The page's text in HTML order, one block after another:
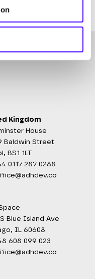
Kingdom
House
Baldwin Street
BS1 1LT
0117 287 0288
Blue Island Ave
IL 60608
608 099 023